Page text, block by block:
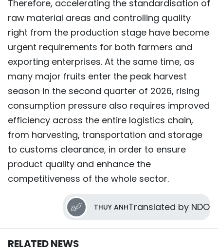
Therefore, accelerating the standardisation of
raw material areas and controlling quality
right from the production stage have become
urgent requirements for both farmers and
exporting enterprises. At the same time, as
many major fruits enter the peak harvest
season in the second quarter of 2026, rising
consumption pressure also requires improved
efficiency across the entire logistics chain,
from harvesting, transportation and storage
to customs clearance, in order to ensure
product quality and enhance the
competitiveness of the whole sector.
THUY ANHTranslated by NDO
RELATED NEWS